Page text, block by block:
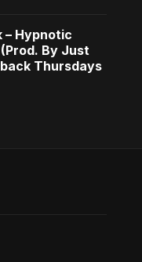
– Hypnotic
By Just
Thursdays